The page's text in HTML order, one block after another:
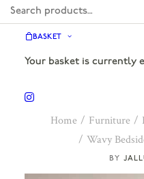
BASKET
Your basket is currently
Home Furniture
Wavy